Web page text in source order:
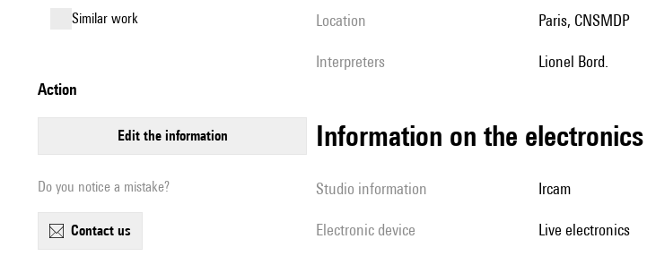
similar work
action
edit the information
Do you notice a mistake?
contact us
location Paris, CNSMDP
interpreters Lionel Bord.
Information on the electronics
Studio information Ircam
Electronic device live electronics